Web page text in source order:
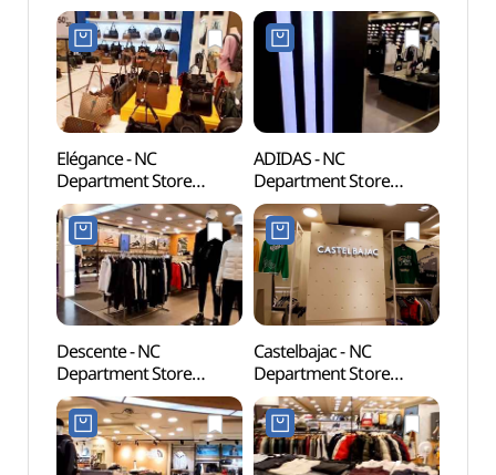
Elégance - NC
Department Store
Bulgwang Branch [Tax
Refund Shop](엘레강스
NC백화점 불광점)
ADIDAS - NC
Department Store
Bulgwang Branch [Tax
Refund Shop](아디다스
NC백화점 불광점)
Descente - NC
Department Store
Bulgwang Branch [Tax
Refund Shop](데상트
NC백화점 불광점)
Castelbajac - NC
Department Store
Bulgwang Branch [Tax
Refund Shop]
(까스텔바작 NC백화점
불광점)